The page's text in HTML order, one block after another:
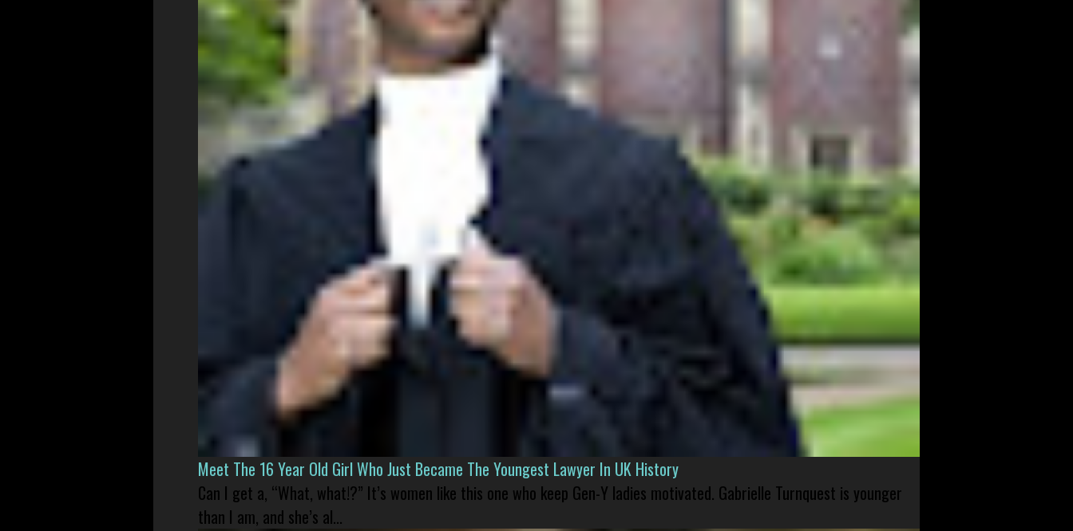
Meet The 16 Year Old Girl Who Just Became The Youngest Lawyer In UK History
Can I get a, “What, what!?” It’s women like this one who keep Gen-Y ladies motivated. Gabrielle Turnquest is younger
than I am, and she’s al...